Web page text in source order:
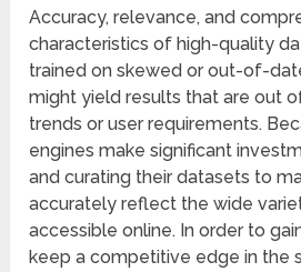
Accuracy, relevance, and
characteristics of high-quality
trained on skewed or out-of-
might yield results that are out
trends or user requirements.
engines make significant
and curating their datasets to
accurately reflect the wide
accessible online. In order to
keep a competitive edge in the